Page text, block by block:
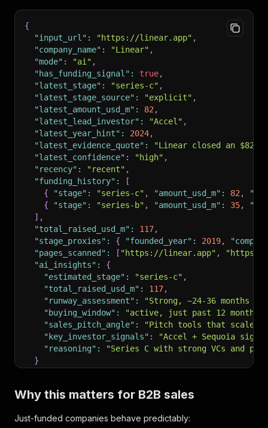
{
"input_url" : "https://linear.app" ,
"company_name" : "Linear" ,
"mode" : "ai" ,
"has_funding_signal" : true,
"latest_stage" : "series-c" ,
"latest_stage_source" : "explicit" ,
"latest_amount_usd_m" : 82 ,
"latest_lead_investor" : "Accel" ,
"latest_year_hint" : 2024,
"latest_evidence_quote" :
"Linear closed an
"latest_confidence" : "high" ,
"recency" : "recent" ,
"funding_history" :
[
{
"stage" : "series-c" , "amount_usd_m" : 82 ,
{
"stage" : "series-b" , "amount_usd_m" : 35,
] ,
"total_raised_usd_m" : 117,
"stage_proxies" : { "founded_year" : 2019,
"pages_scanned" : [ "https://linear.app" ,
"https://
"ai_insights" :
{
"estimated_stage" : "series-c" ,
"total_raised_usd_m" : 117,
"runway_assessment" :
"Strong, ~24-36 months
"buying_window" :
"active, just past 12 months
"sales_pitch_angle" :
"Pitch tools that scale
"key_investor_signals" :
"Accel + Sequoia
"reasoning" :
"Series C with strong VCs and
}
Why this matters for B2B sales
Just-funded companies behave predictably: